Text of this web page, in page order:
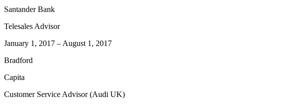
Santander Bank
Telesales Advisor
January 1, 2017 – August 1, 2017
Bradford
Capita
Customer Service Advisor (Audi UK)